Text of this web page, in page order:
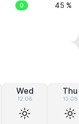
0 45 %
Wed
12.08
Thu
13.08